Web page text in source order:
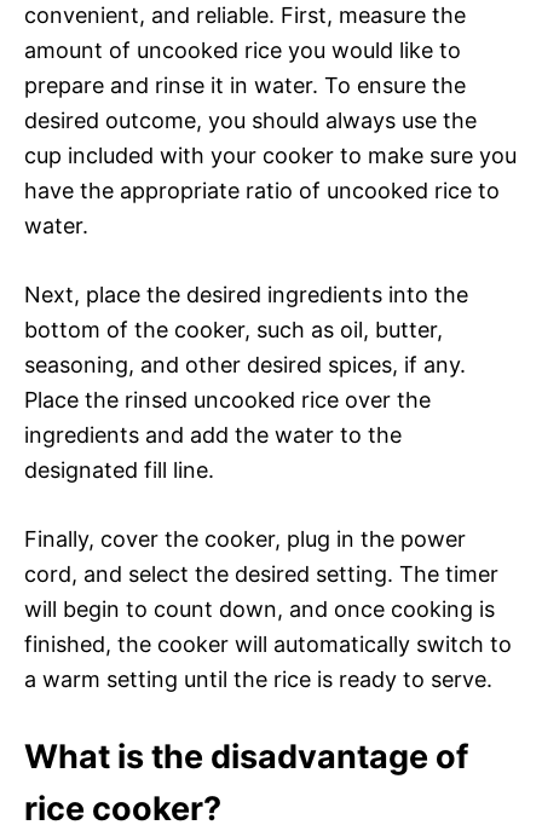
convenient, and reliable. First, measure the
amount of uncooked rice you would like to
prepare and rinse it in water. To ensure the
desired outcome, you should always use the
cup included with your cooker to make sure you
have the appropriate ratio of uncooked rice to
water.
Next, place the desired ingredients into the
bottom of the cooker, such as oil, butter,
seasoning, and other desired spices, if any.
Place the rinsed uncooked rice over the
ingredients and add the water to the
designated fill line.
Finally, cover the cooker, plug in the power
cord, and select the desired setting. The timer
will begin to count down, and once cooking is
finished, the cooker will automatically switch to
a warm setting until the rice is ready to serve.
What is the disadvantage of
rice cooker?